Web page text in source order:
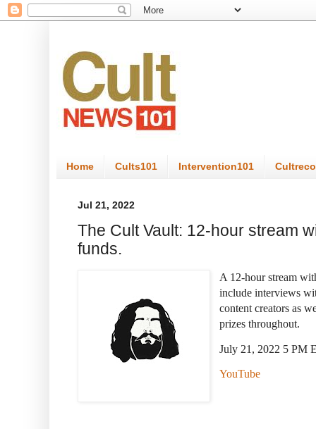
Home Cults101 Intervention101
Jul 21, 2022
The Cult Vault: 12-hour stream
funds.
A 12-hour stream
include interviews
content creators as
prizes throughout.
July 21, 2022 5 PM
YouTube